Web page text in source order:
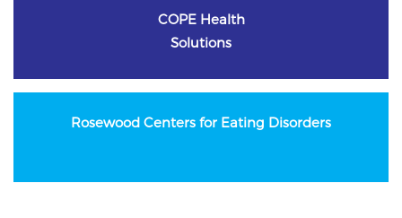
COPE Health
Solutions
Rosewood Centers for Eating Disorders